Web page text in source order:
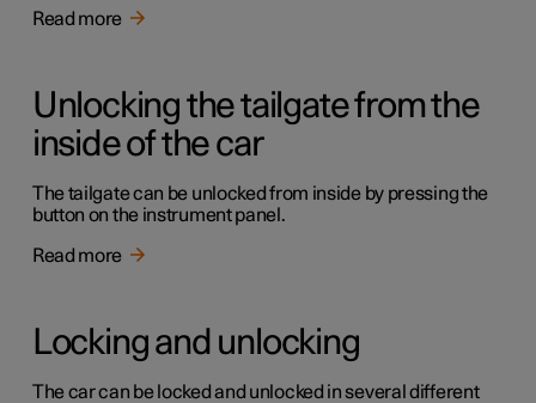
Read more
Unlocking the tailgate from the
inside of the car
The tailgate can be unlocked from inside by pressing the
button on the instrument panel.
Read more
Locking and unlocking
The car can be locked and unlocked in several different